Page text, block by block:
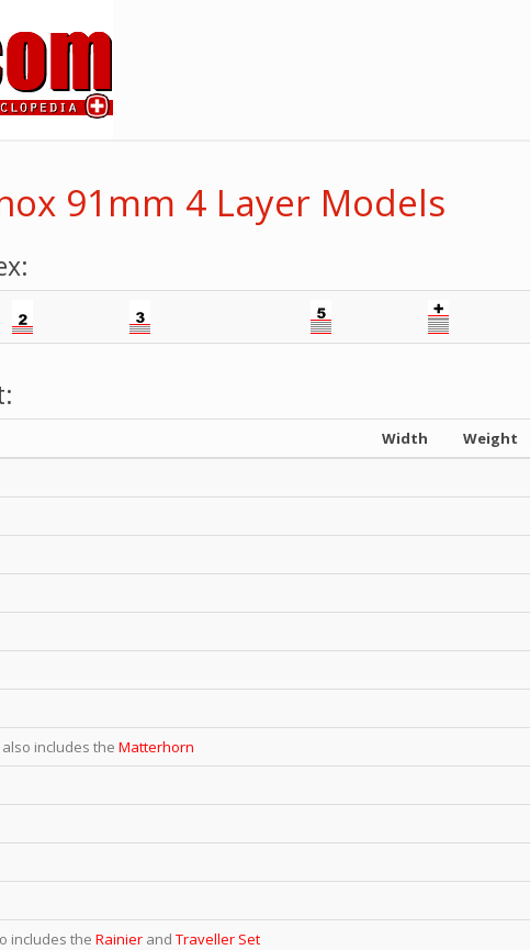
91mm 4 Layer Models
Width Weight
also includes the Matterhorn
includes the Rainier and Traveller Set